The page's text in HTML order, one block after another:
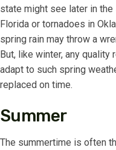
state might see later in
Florida or tornadoes in
spring rain may throw a
But, like winter, any
adapt to such spring
replaced on time.
Summer
The summertime is often